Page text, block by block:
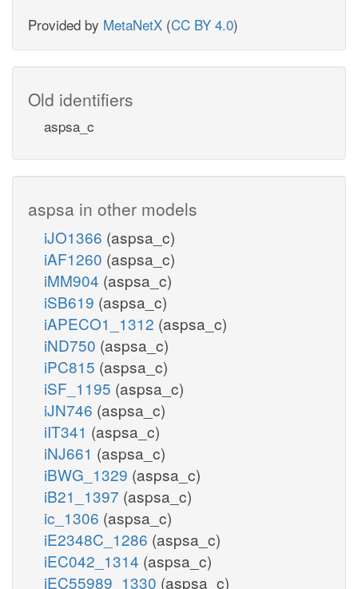
Provided by MetaNetX (CC BY 4.0)
Old identifiers
aspsa_c
aspsa in other models
iJO1366 (aspsa_c)
iAF1260 (aspsa_c)
iMM904 (aspsa_c)
iSB619 (aspsa_c)
iAPECO1_1312 (aspsa_c)
iND750 (aspsa_c)
iPC815 (aspsa_c)
iSF_1195 (aspsa_c)
iJN746 (aspsa_c)
iIT341 (aspsa_c)
iNJ661 (aspsa_c)
iBWG_1329 (aspsa_c)
iB21_1397 (aspsa_c)
ic_1306 (aspsa_c)
iE2348C_1286 (aspsa_c)
iEC042_1314 (aspsa_c)
iEC55989_1330 (aspsa_c)